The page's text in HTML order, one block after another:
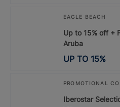
EAGLE BEACH
Up to 15% off +
Aruba
UP TO 15%
PROMOTIONAL
Iberostar